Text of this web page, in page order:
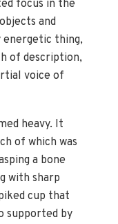
focus in the
and
energetic thing,
of description,
voice of
heavy. It
of which was
a bone
with sharp
cup that
supported by